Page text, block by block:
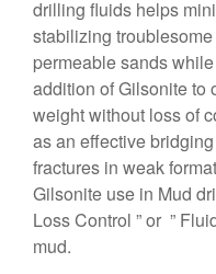
drilling fluids helps
stabilizing
permeable sands
addition of Gilsonite to
weight without loss of
as an effective
fractures in weak
Gilsonite use in Mud
Loss Control ” or ”
mud.